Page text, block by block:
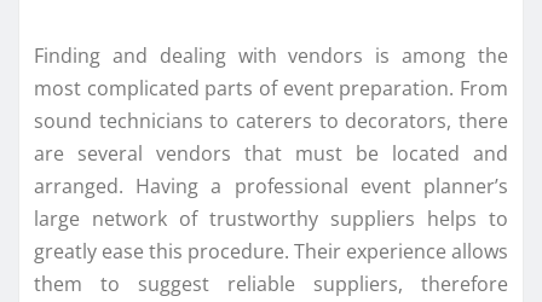
Finding and dealing with vendors is among the
most complicated parts of event preparation. From
sound technicians to caterers to decorators, there
are several vendors that must be located and
arranged. Having a professional event planner’s
large network of trustworthy suppliers helps to
greatly ease this procedure. Their experience allows
them to suggest reliable suppliers, therefore